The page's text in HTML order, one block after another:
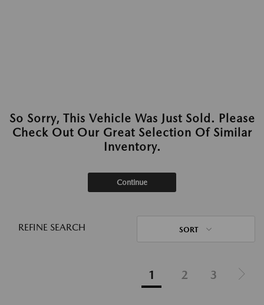
So Sorry, This Vehicle Was Just Sold. Please
Check Out Our Great Selection Of Similar
Inventory.
Continue
REFINE SEARCH SORT
1 2 3